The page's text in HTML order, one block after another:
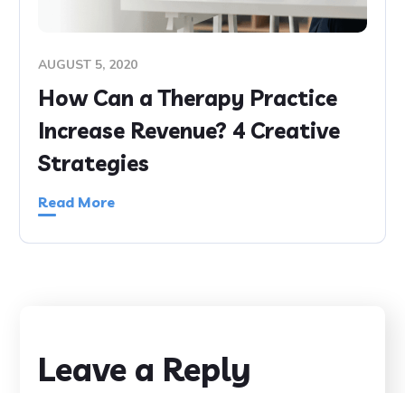
AUGUST 5, 2020
How Can a Therapy Practice
Increase Revenue? 4 Creative
Strategies
Read More
Leave a Reply